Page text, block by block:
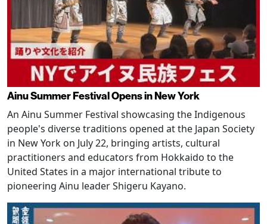
Ainu Summer Festival Opens in New York
An Ainu Summer Festival showcasing the Indigenous
people's diverse traditions opened at the Japan Society
in New York on July 22, bringing artists, cultural
practitioners and educators from Hokkaido to the
United States in a major international tribute to
pioneering Ainu leader Shigeru Kayano.